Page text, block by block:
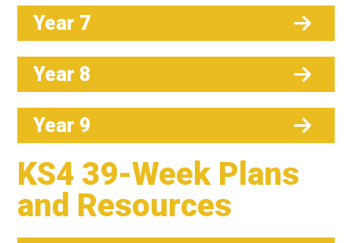
Year 7
Year 8
Year 9
KS4 39-Week Plans
and Resources